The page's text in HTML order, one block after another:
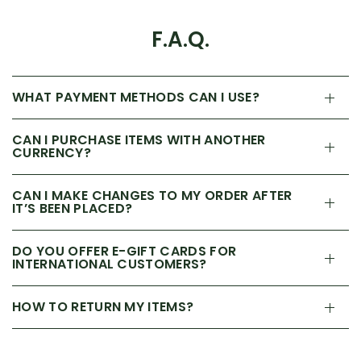
F.A.Q.
WHAT PAYMENT METHODS CAN I USE?
CAN I PURCHASE ITEMS WITH ANOTHER
CURRENCY?
CAN I MAKE CHANGES TO MY ORDER AFTER
IT’S BEEN PLACED?
DO YOU OFFER E-GIFT CARDS FOR
INTERNATIONAL CUSTOMERS?
HOW TO RETURN MY ITEMS?